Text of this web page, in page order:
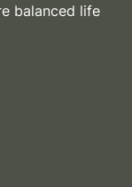
balanced life